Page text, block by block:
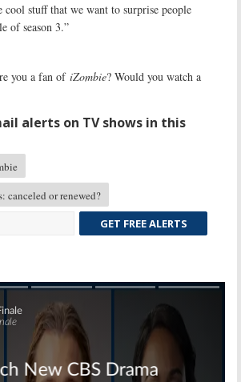
cool stuff that we want to surprise people
of season 3.”
you a fan of iZombie? Would you watch a
alerts on TV shows in this
canceled or renewed?
GET FREE ALERTS
Skip